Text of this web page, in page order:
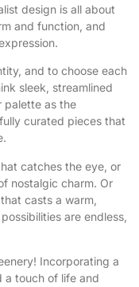
design is all about
and function, and
and to choose each
sleek, streamlined
palette as the
curated pieces that
catches the eye, or
nostalgic charm. Or
casts a warm,
are endless,
Incorporating a
a touch of life and